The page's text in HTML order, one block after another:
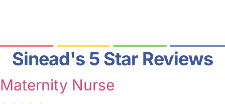
Sinead's 5 Star Reviews
Maternity Nurse